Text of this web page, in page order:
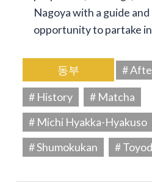
Nagoya with a guide
opportunity to partake
동부
#
# History
# Matcha
# Michi Hyakka-Hyakuso
# Shumokukan
#